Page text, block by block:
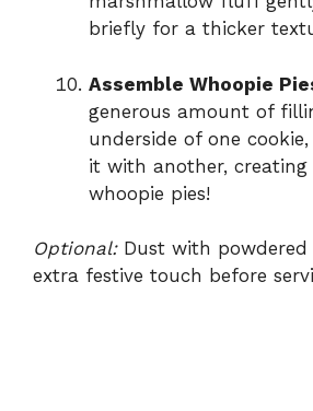
briefly for a thicker
Assemble Whoopie
generous amount of
underside of one
it with another,
whoopie pies!
Optional:Dust with powdered
extra festive touch before